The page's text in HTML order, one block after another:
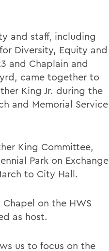
and staff, including
Diversity, Equity and
and Chaplain and
came together to
King Jr. during the
and Memorial Service
King Committee,
Park on Exchange
to City Hall.
on the HWS
as host.
us to focus on the